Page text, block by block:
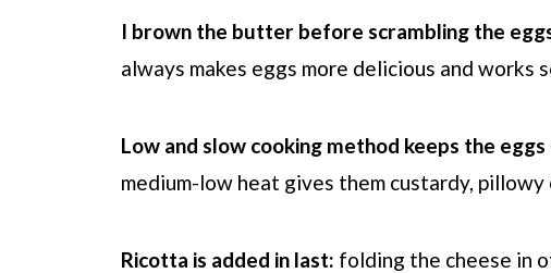
I brown the butter before scrambling the
always makes eggs more delicious and works
Low and slow cooking method keeps the
medium-low heat gives them custardy,
Ricotta is added in last: folding the cheese in